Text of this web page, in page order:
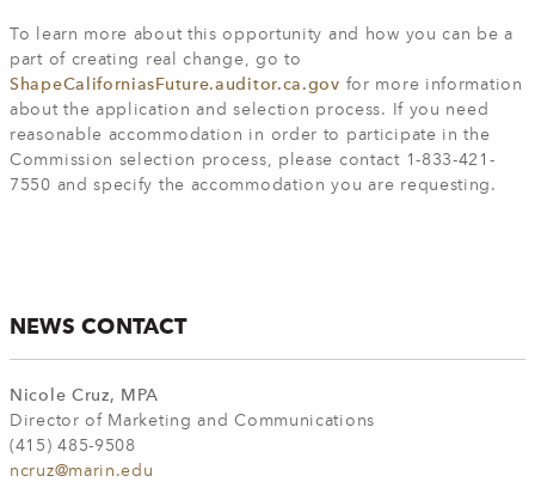
To learn more about this opportunity and how you can be a
part of creating real change, go to
ShapeCaliforniasFuture.auditor.ca.gov for more information
about the application and selection process. If you need
reasonable accommodation in order to participate in the
Commission selection process, please contact 1-833-421-
7550 and specify the accommodation you are requesting.
NEWS CONTACT
Nicole Cruz, MPA
Director of Marketing and Communications
(415) 485-9508
ncruz@marin.edu